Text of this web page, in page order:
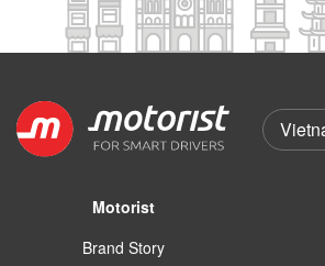
Motorist
Brand Story